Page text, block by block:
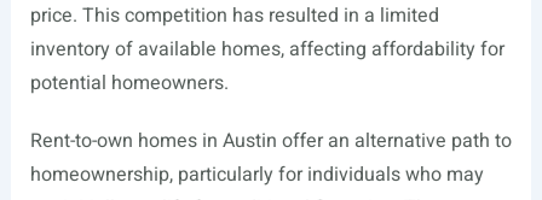
price. This competition has resulted in a limited
inventory of available homes, affecting affordability for
potential homeowners.
Rent-to-own homes in Austin offer an alternative path to
homeownership, particularly for individuals who may